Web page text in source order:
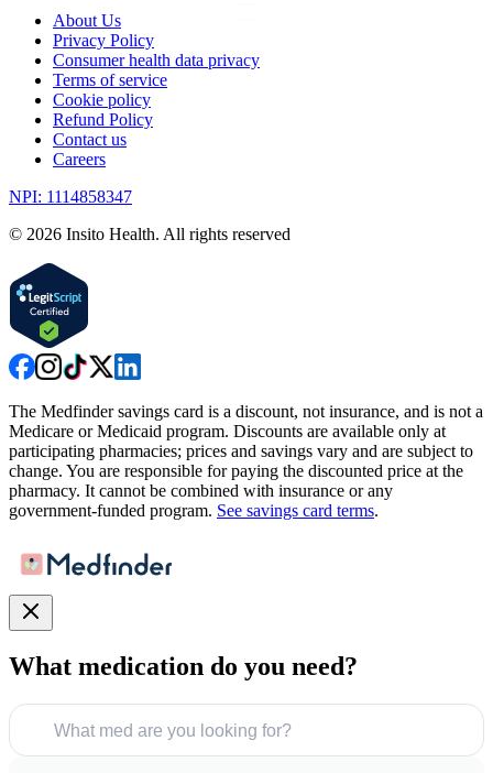
About Us
Privacy Policy
Consumer health data privacy
Terms of service
Cookie policy
Refund Policy
Contact us
Careers
NPI: 1114858347
© 2026 Insito Health. All rights reserved
The Medfinder savings card is a discount, not insurance, and is not a
Medicare or Medicaid program. Discounts are available only at
participating pharmacies; prices and savings vary and are subject to
change. You are responsible for paying the discounted price at the
pharmacy. It cannot be combined with insurance or any
government-funded program. See savings card terms.
What medication do you need?
What med are you looking for?